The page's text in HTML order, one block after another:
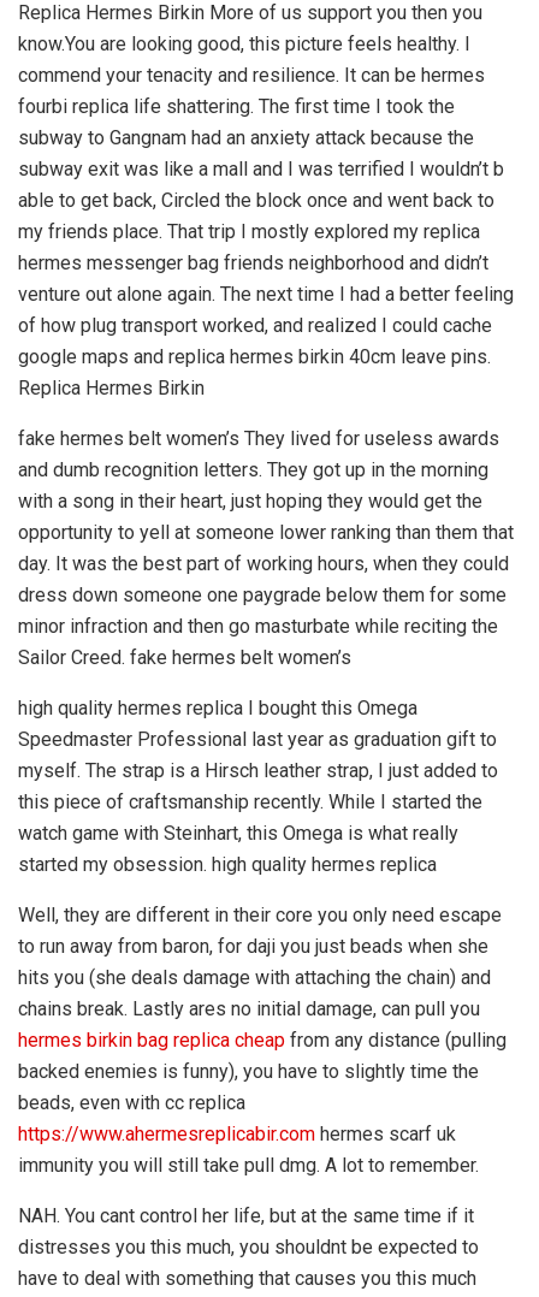
Replica Hermes Birkin More of us support you then you
know.You are looking good, this picture feels healthy. I
commend your tenacity and resilience. It can be hermes
fourbi replica life shattering. The first time I took the
subway to Gangnam had an anxiety attack because the
subway exit was like a mall and I was terrified I wouldn’t b
able to get back, Circled the block once and went back to
my friends place. That trip I mostly explored my replica
hermes messenger bag friends neighborhood and didn’t
venture out alone again. The next time I had a better feeling
of how plug transport worked, and realized I could cache
google maps and replica hermes birkin 40cm leave pins.
Replica Hermes Birkin
fake hermes belt women’s They lived for useless awards
and dumb recognition letters. They got up in the morning
with a song in their heart, just hoping they would get the
opportunity to yell at someone lower ranking than them that
day. It was the best part of working hours, when they could
dress down someone one paygrade below them for some
minor infraction and then go masturbate while reciting the
Sailor Creed. fake hermes belt women’s
high quality hermes replica I bought this Omega
Speedmaster Professional last year as graduation gift to
myself. The strap is a Hirsch leather strap, I just added to
this piece of craftsmanship recently. While I started the
watch game with Steinhart, this Omega is what really
started my obsession. high quality hermes replica
Well, they are different in their core you only need escape
to run away from baron, for daji you just beads when she
hits you (she deals damage with attaching the chain) and
chains break. Lastly ares no initial damage, can pull you
hermes birkin bag replica cheap from any distance (pulling
backed enemies is funny), you have to slightly time the
beads, even with cc replica
https://www.ahermesreplicabir.com hermes scarf uk
immunity you will still take pull dmg. A lot to remember.
NAH. You cant control her life, but at the same time if it
distresses you this much, you shouldnt be expected to
have to deal with something that causes you this much